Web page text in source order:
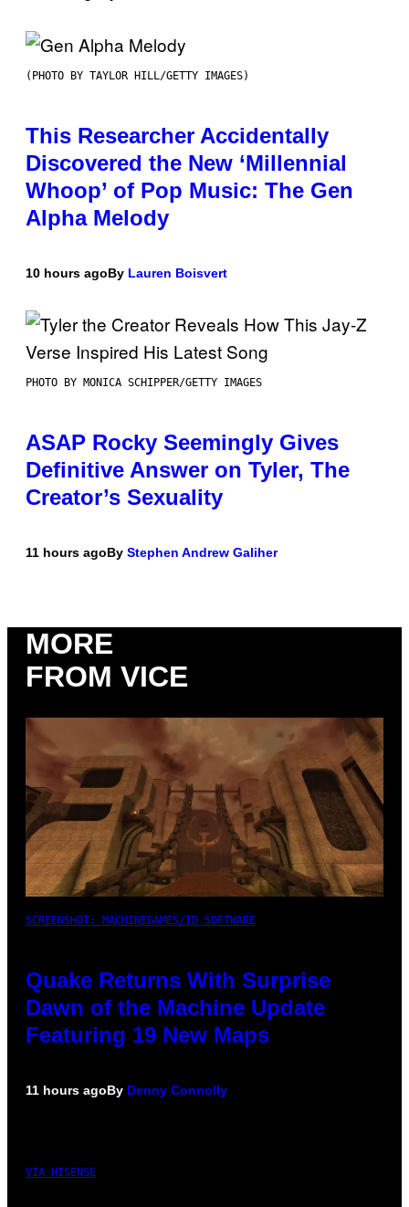
(PHOTO BY TAYLOR HILL/GETTY IMAGES)
This Researcher Accidentally
Discovered the New ‘Millennial
Whoop’ of Pop Music: The Gen
Alpha Melody
10 hours agoBy Lauren Boisvert
PHOTO BY MONICA SCHIPPER/GETTY IMAGES
ASAP Rocky Seemingly Gives
Definitive Answer on Tyler, The
Creator’s Sexuality
11 hours agoBy Stephen Andrew Galiher
MORE
FROM VICE
SCREENSHOT: MACHINEGAMES/ID SOFTWARE
Quake Returns With Surprise
Dawn of the Machine Update
Featuring 19 New Maps
11 hours agoBy Denny Connolly
VIA HISENSE